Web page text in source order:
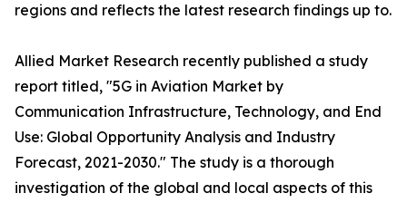
regions and reflects the latest research findings up to.
Allied Market Research recently published a study
report titled, "5G in Aviation Market by
Communication Infrastructure, Technology, and End
Use: Global Opportunity Analysis and Industry
Forecast, 2021-2030." The study is a thorough
investigation of the global and local aspects of this